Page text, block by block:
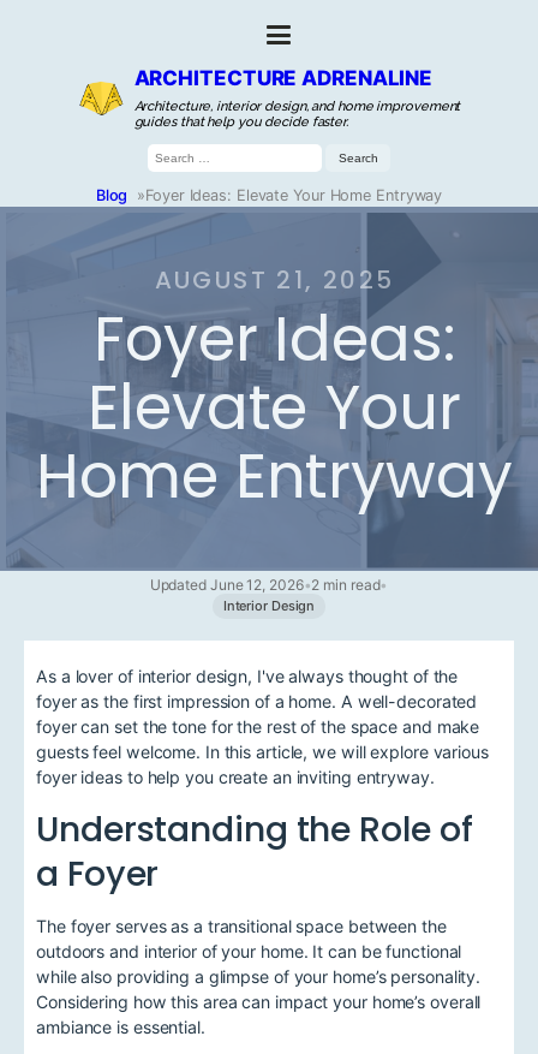
ARCHITECTURE ADRENALINE
Architecture, interior design, and home improvement
guides that help you decide faster.
Search
for:
Blog »Foyer Ideas: Elevate Your Home Entryway
AUGUST 21, 2025
Foyer Ideas:
Elevate Your
Home Entryway
Updated June 12, 2026•2 min read•
Interior Design
As a lover of interior design, I've always thought of the
foyer as the first impression of a home. A well-decorated
foyer can set the tone for the rest of the space and make
guests feel welcome. In this article, we will explore various
foyer ideas to help you create an inviting entryway.
Understanding the Role of
a Foyer
The foyer serves as a transitional space between the
outdoors and interior of your home. It can be functional
while also providing a glimpse of your home’s personality.
Considering how this area can impact your home’s overall
ambiance is essential.